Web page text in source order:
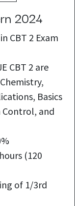
2024
CBT 2 Exam
CBT 2 are
Basics
and
(120
of 1/3rd